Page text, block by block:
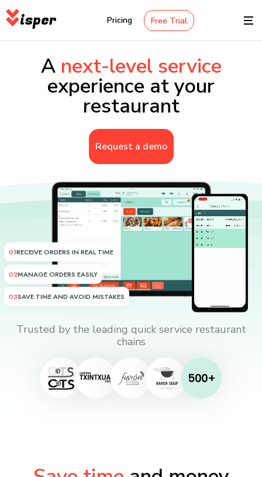
isper Pricing Free Trial
A next-level service
experience at your
restaurant
Request a demo
01RECEIVE ORDERS IN REAL TIME
02MANAGE ORDERS EASILY
03SAVE TIME AND AVOID MISTAKES
Trusted by the leading quick service restaurant
chains
500+